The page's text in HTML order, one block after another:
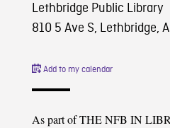
Lethbridge Public Library
810 5 Ave S, Lethbridge,
Add to my calendar
As part of THE NFB IN